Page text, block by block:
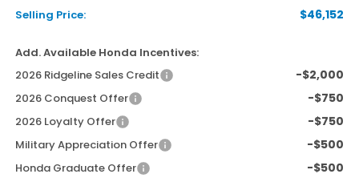
Selling Price: $46,152
Add. Available Honda Incentives:
2026 Ridgeline Sales Credit
-$2,000
2026 Conquest Offer -$750
2026 Loyalty Offer -$750
Military Appreciation Offer -$500
Honda Graduate Offer -$500